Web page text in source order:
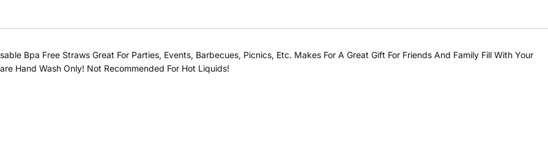
Bpa Free Straws Great For Parties, Events, Barbecues, Picnics, Etc. Makes For A Great Gift For Friends And Family Fill With Your
Hand Wash Only! Not Recommended For Hot Liquids!